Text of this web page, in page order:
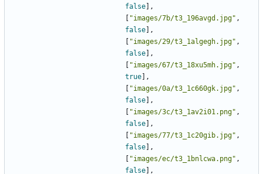
false],
[ "images/7b/t3_196avgd.jpg" ,
false],
[ "images/29/t3_1algegh.jpg" ,
false],
[ "images/67/t3_18xu5mh.jpg" ,
true],
[ "images/0a/t3_1c660gk.jpg" ,
false],
[ "images/3c/t3_1av2i01.png" ,
false],
[ "images/77/t3_1c20gib.jpg" ,
false],
[ "images/ec/t3_1bnlcwa.png" ,
false],